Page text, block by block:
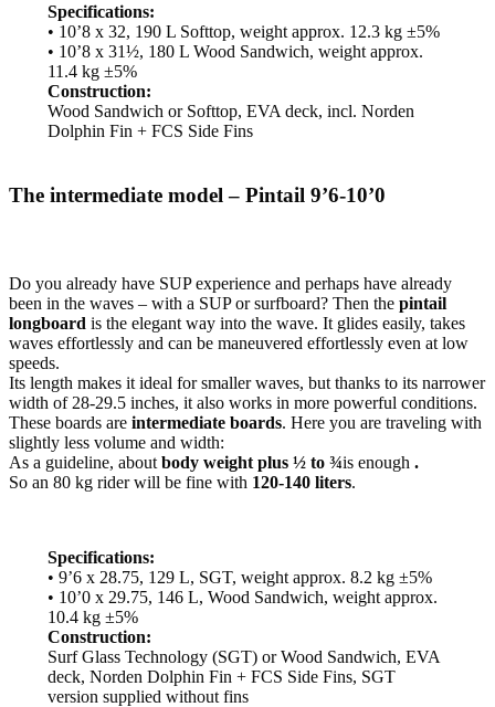
Specifications:
• 10’8 x 32, 190 L Softtop, weight approx. 12.3 kg ±5%
• 10’8 x 31½, 180 L Wood Sandwich, weight approx.
11.4 kg ±5%
Construction:
Wood Sandwich or Softtop, EVA deck, incl. Norden
Dolphin Fin + FCS Side Fins
The intermediate model – Pintail 9’6-10’0
Do you already have SUP experience and perhaps have already
been in the waves – with a SUP or surfboard? Then the pintail
longboard is the elegant way into the wave. It glides easily, takes
waves effortlessly and can be maneuvered effortlessly even at low
speeds.
Its length makes it ideal for smaller waves, but thanks to its narrower
width of 28-29.5 inches, it also works in more powerful conditions.
These boards are intermediate boards. Here you are traveling with
slightly less volume and width:
As a guideline, about body weight plus ½ to ¾is enough .
So an 80 kg rider will be fine with 120-140 liters.
Specifications:
• 9’6 x 28.75, 129 L, SGT, weight approx. 8.2 kg ±5%
• 10’0 x 29.75, 146 L, Wood Sandwich, weight approx.
10.4 kg ±5%
Construction:
Surf Glass Technology (SGT) or Wood Sandwich, EVA
deck, Norden Dolphin Fin + FCS Side Fins, SGT
version supplied without fins